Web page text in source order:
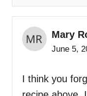
Mary
June 5,
I think you